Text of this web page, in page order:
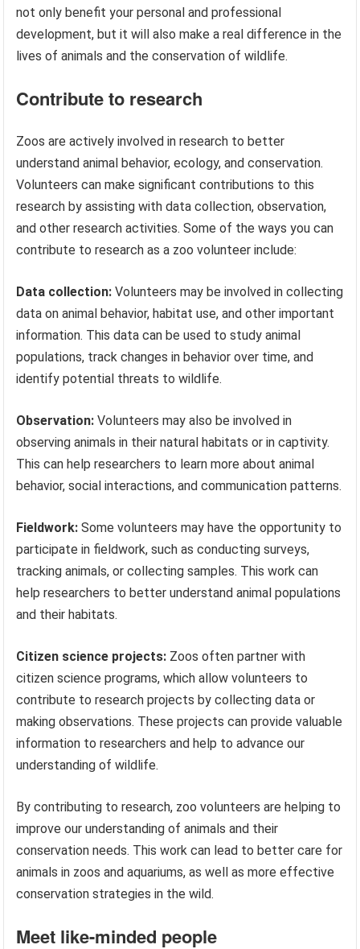
not only benefit your personal and professional
development, but it will also make a real difference in the
lives of animals and the conservation of wildlife.
Contribute to research
Zoos are actively involved in research to better
understand animal behavior, ecology, and conservation.
Volunteers can make significant contributions to this
research by assisting with data collection, observation,
and other research activities. Some of the ways you can
contribute to research as a zoo volunteer include:
Data collection: Volunteers may be involved in collecting
data on animal behavior, habitat use, and other important
information. This data can be used to study animal
populations, track changes in behavior over time, and
identify potential threats to wildlife.
Observation: Volunteers may also be involved in
observing animals in their natural habitats or in captivity.
This can help researchers to learn more about animal
behavior, social interactions, and communication patterns.
Fieldwork: Some volunteers may have the opportunity to
participate in fieldwork, such as conducting surveys,
tracking animals, or collecting samples. This work can
help researchers to better understand animal populations
and their habitats.
Citizen science projects: Zoos often partner with
citizen science programs, which allow volunteers to
contribute to research projects by collecting data or
making observations. These projects can provide valuable
information to researchers and help to advance our
understanding of wildlife.
By contributing to research, zoo volunteers are helping to
improve our understanding of animals and their
conservation needs. This work can lead to better care for
animals in zoos and aquariums, as well as more effective
conservation strategies in the wild.
Meet like-minded people